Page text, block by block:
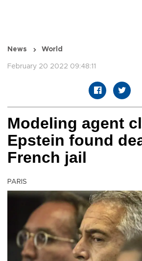
News World
February 20 2022 09:48:11
Modeling agent
Epstein found
French jail
PARIS